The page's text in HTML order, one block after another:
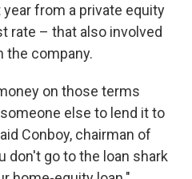
year from a private equity
rate – that also involved
the company.
on those terms
else to lend it to
Conboy, chairman of
don't go to the loan shark